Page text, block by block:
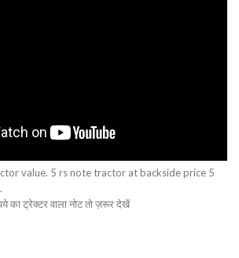
value. 5 rs note tractor at backside price 5
का ट्रेक्टर वाला नोट तो ज़रूर देखें